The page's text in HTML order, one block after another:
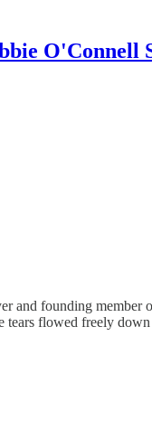
O'Connell
and founding
flowed freely